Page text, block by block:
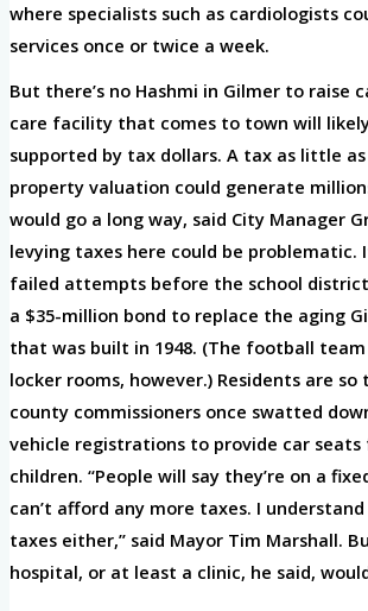
where specialists such as cardiologists
services once or twice a week.
But there’s no Hashmi in Gilmer to raise
care facility that comes to town will
supported by tax dollars. A tax as little as
property valuation could generate
would go a long way, said City Manager
levying taxes here could be problematic.
failed attempts before the school
a $35-million bond to replace the aging
that was built in 1948. (The football
locker rooms, however.) Residents are
county commissioners once swatted
vehicle registrations to provide car
children. “People will say they’re on a
can’t afford any more taxes. I
taxes either,” said Mayor Tim Marshall.
hospital, or at least a clinic, he said,